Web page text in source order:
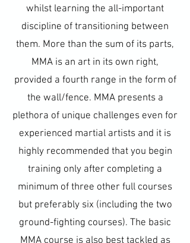
whilst learning the all-important
discipline of transitioning between
them. More than the sum of its parts,
MMA is an art in its own right,
provided a fourth range in the form of
the wall/fence. MMA presents a
plethora of unique challenges even for
experienced martial artists and it is
highly recommended that you begin
training only after completing a
minimum of three other full courses
but preferably six (including the two
ground-fighting courses). The basic
MMA course is also best tackled as